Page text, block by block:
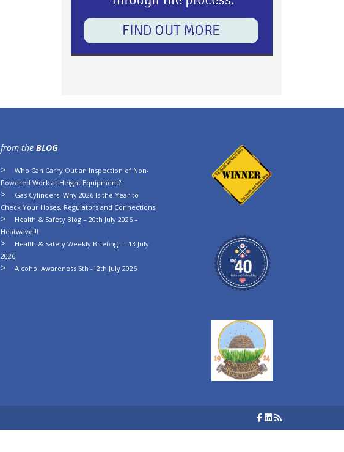
from the BLOG
Who Can Carry Out an Inspection of Non-
Powered Work at Height Equipment?
Gas Cylinders: Why 2026 Is the Year to
Check Your Hoses, Regulators and Connections
Health & Safety Blog – 20th July 2026 –
Heatwave!!!
Health & Safety Weekly Briefing — 13 July
2026
Alcohol Awareness 6th -12th July 2026